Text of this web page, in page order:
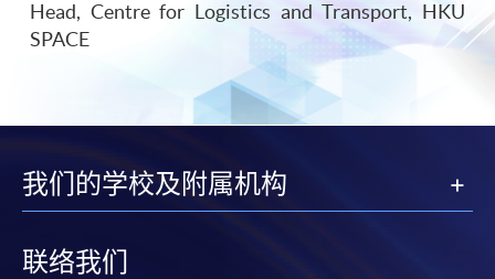
Head, Centre for Logistics and Transport, HKU
SPACE
我们的学校及附属机构
联络我们